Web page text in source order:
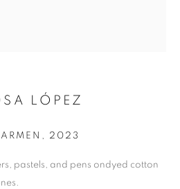
PROJECTS
LÓPEZ
2023
pastels, and pens ondyed cotton